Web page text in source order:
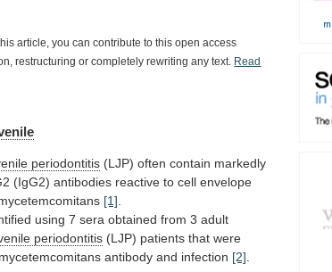
article, you can contribute to this open access
restructuring or completely rewriting any text.
Read
periodontitis (LJP) often contain markedly
(IgG2) antibodies reactive to cell envelope
[1]
using 7 sera obtained from 3 adult
periodontitis (LJP) patients that were
antibody and infection [2]